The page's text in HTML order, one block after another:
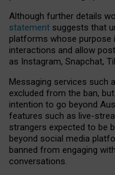
Although further details
statement suggests that
platforms whose
interactions and allow
as Instagram, Snapchat,
Messaging services such
excluded from the ban,
intention to go beyond
features such as live-
strangers expected to be
beyond social media
banned from engaging
conversations.